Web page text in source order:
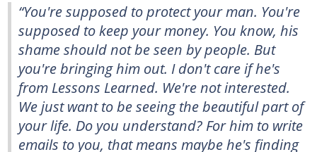
“You're supposed to protect your man. You're
supposed to keep your money. You know, his
shame should not be seen by people. But
you're bringing him out. I don't care if he's
from Lessons Learned. We're not interested.
We just want to be seeing the beautiful part of
your life. Do you understand? For him to write
emails to you, that means maybe he's finding